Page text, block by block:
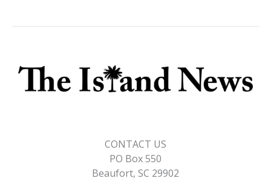
CONTACT US
PO Box 550
Beaufort, SC 29902